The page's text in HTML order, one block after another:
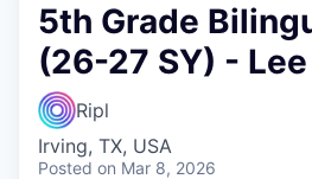
5th Grade
(26-27 SY) - Lee
Ripl
Irving, TX, USA
Posted on Mar 8, 2026